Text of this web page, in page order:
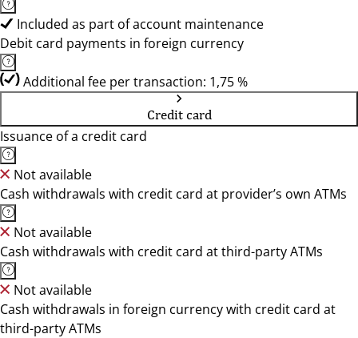
Included as part of account maintenance
Debit card payments in foreign currency
Additional fee per transaction: 1,75 %
Credit card
Issuance of a credit card
Not available
Cash withdrawals with credit card at provider’s own ATMs
Not available
Cash withdrawals with credit card at third-party ATMs
Not available
Cash withdrawals in foreign currency with credit card at
third-party ATMs